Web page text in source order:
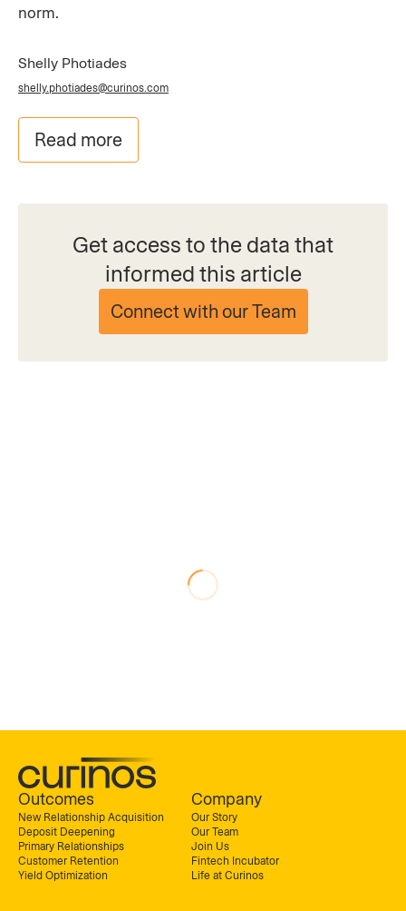
norm.
Shelly Photiades
shelly.photiades@curinos.com
Read more
Get access to the data that
informed this article
Connect with our Team
Outcomes
New Relationship Acquisition
Deposit Deepening
Primary Relationships
Customer Retention
Yield Optimization
Company
Our Story
Our Team
Join Us
Fintech Incubator
Life at Curinos